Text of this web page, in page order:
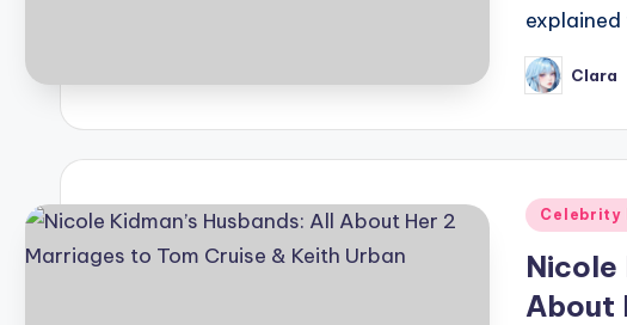
explained
Posted
by
Clara
Posted
Celebrity
Nicole
About